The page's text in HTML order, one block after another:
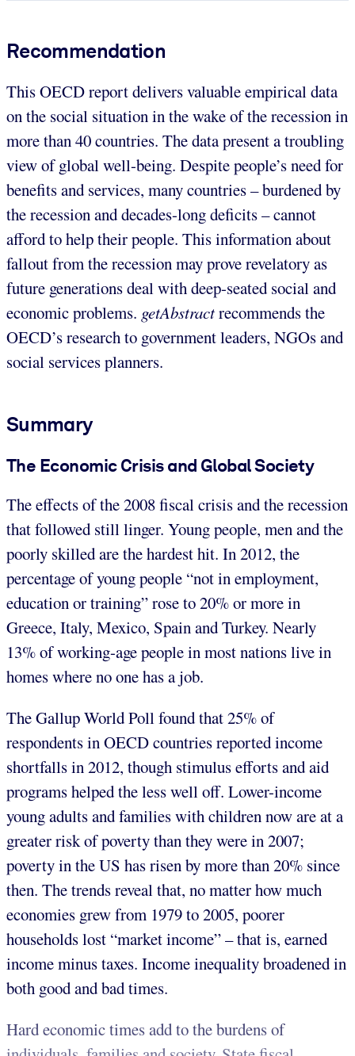
Recommendation
This OECD report delivers valuable empirical data
on the social situation in the wake of the recession in
more than 40 countries. The data present a troubling
view of global well-being. Despite people’s need for
benefits and services, many countries – burdened by
the recession and decades-long deficits – cannot
afford to help their people. This information about
fallout from the recession may prove revelatory as
future generations deal with deep-seated social and
economic problems. getAbstractrecommends the
OECD’s research to government leaders, NGOs and
social services planners.
Summary
The Economic Crisis and Global Society
The effects of the 2008 fiscal crisis and the recession
that followed still linger. Young people, men and the
poorly skilled are the hardest hit. In 2012, the
percentage of young people “not in employment,
education or training” rose to 20% or more in
Greece, Italy, Mexico, Spain and Turkey. Nearly
13% of working-age people in most nations live in
homes where no one has a job.
The Gallup World Poll found that 25% of
respondents in OECD countries reported income
shortfalls in 2012, though stimulus efforts and aid
programs helped the less well off. Lower-income
young adults and families with children now are at a
greater risk of poverty than they were in 2007;
poverty in the US has risen by more than 20% since
then. The trends reveal that, no matter how much
economies grew from 1979 to 2005, poorer
households lost “market income” – that is, earned
income minus taxes. Income inequality broadened in
both good and bad times.
Hard economic times add to the burdens of